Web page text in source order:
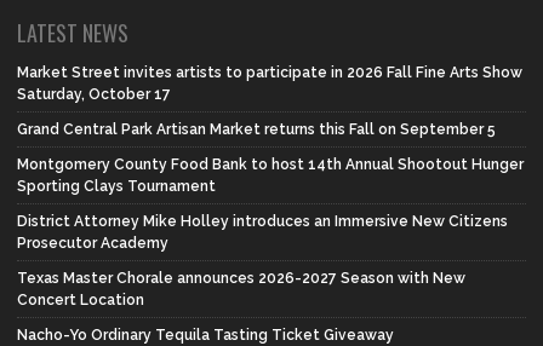
LATEST NEWS
Market Street invites artists to participate in 2026 Fall Fine Arts Show
Saturday, October 17
Grand Central Park Artisan Market returns this Fall on September 5
Montgomery County Food Bank to host 14th Annual Shootout Hunger
Sporting Clays Tournament
District Attorney Mike Holley introduces an Immersive New Citizens
Prosecutor Academy
Texas Master Chorale announces 2026-2027 Season with New
Concert Location
Nacho-Yo Ordinary Tequila Tasting Ticket Giveaway